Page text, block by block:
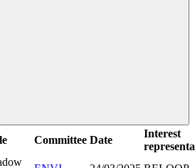
Committee Date
Interest